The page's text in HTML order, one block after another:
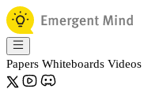
Papers Whiteboards Videos